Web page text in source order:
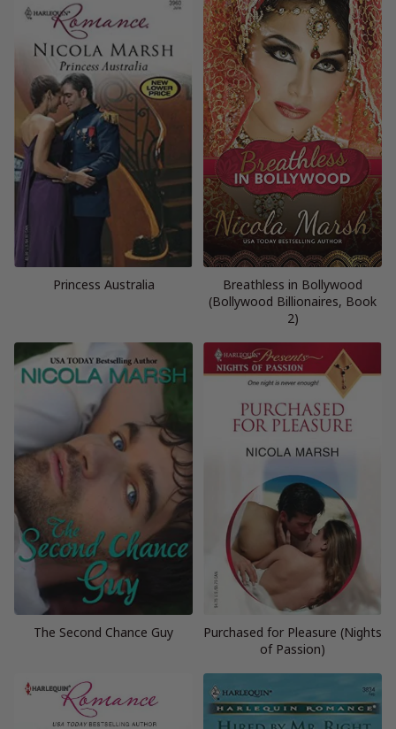
Princess Australia
Breathless in Bollywood
(Bollywood Billionaires, Book
2)
The Second Chance Guy
Purchased for Pleasure (Nights
of Passion)